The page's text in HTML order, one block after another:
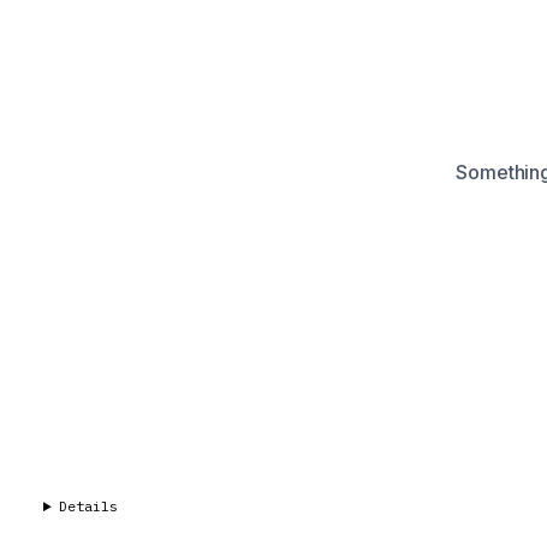
Details